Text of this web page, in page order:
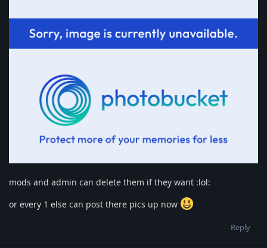
mods and admin can delete them if they want :lol:
or every 1 else can post there pics up now
Reply